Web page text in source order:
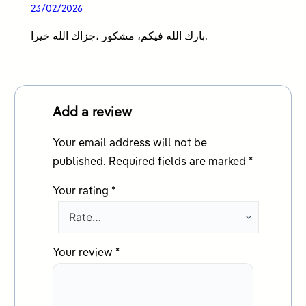
23/02/2026
بارك الله فيكم، مشكور ،جزاك الله خيرا.
Add a review
Your email address will not be
published. Required fields are marked *
Your rating *
Your review *